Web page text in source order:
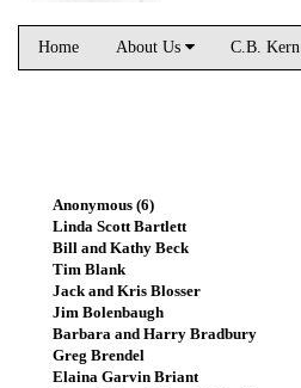
Home About Us C.B. Kern
Anonymous (6)
Linda Scott Bartlett
Bill and Kathy Beck
Tim Blank
Jack and Kris Blosser
Jim Bolenbaugh
Barbara and Harry Bradbury
Greg Brendel
Elaina Garvin Briant